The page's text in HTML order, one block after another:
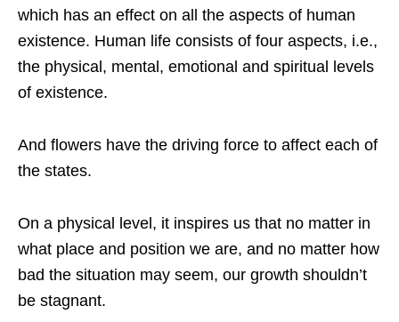
which has an effect on all the aspects of human
existence. Human life consists of four aspects, i.e.,
the physical, mental, emotional and spiritual levels
of existence.
And flowers have the driving force to affect each of
the states.
On a physical level, it inspires us that no matter in
what place and position we are, and no matter how
bad the situation may seem, our growth shouldn’t
be stagnant.